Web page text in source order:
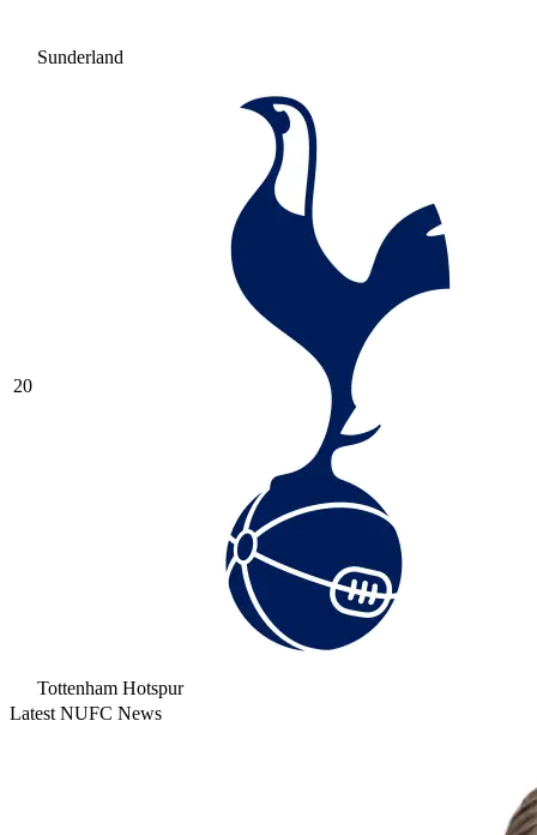
Sunderland
20
Tottenham Hotspur
Latest NUFC News